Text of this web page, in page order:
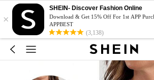
×
SHEIN- Discover Fashion Online
Download & Get 15% Off For 1st APP
APPBEST
(3,138)